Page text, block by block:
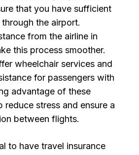
that you have sufficient
the airport.
from the airline in
this process smoother.
wheelchair services and
for passengers with
advantage of these
reduce stress and ensure a
between flights.
to have travel insurance